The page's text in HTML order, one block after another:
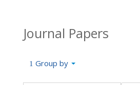
Journal Papers
Group by